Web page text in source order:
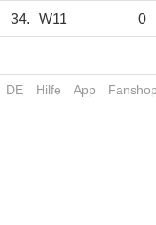
34. W11 0
DE Hilfe App Fanshop